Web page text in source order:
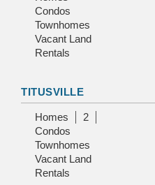
Condos
Townhomes
Vacant Land
Rentals
TITUSVILLE
Homes
2
Condos
Townhomes
Vacant Land
Rentals